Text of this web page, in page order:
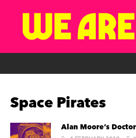
Space Pirates
Alan Moore’s